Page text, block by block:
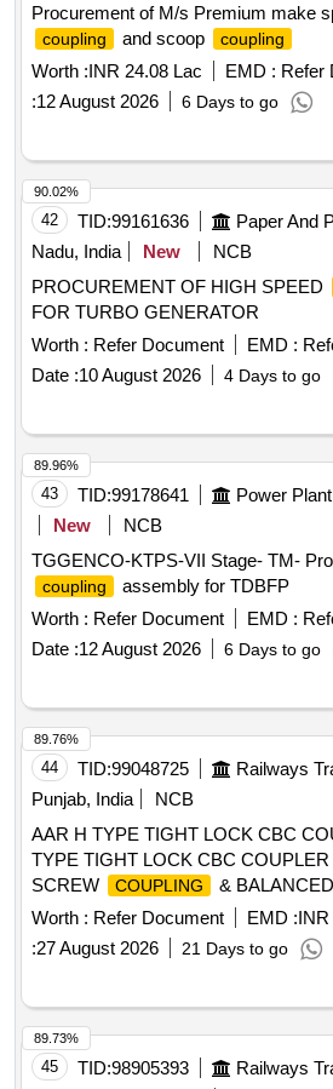
Procurement of M/s Premium make
coupling and scoop coupling
Worth :INR 24.08 Lac EMD : Refer
:12 August 2026 6 Days to go
42 TID:99161636
Nadu, India
New
NCB
PROCUREMENT OF HIGH SPEED
FOR TURBO GENERATOR
Worth : Refer Document EMD :
Date :10 August 2026 4 Days to go
90.02%
43 TID:99178641 Power Plant
New
NCB
TGGENCO-KTPS-VII Stage- TM-
coupling
assembly for TDBFP
Worth : Refer Document EMD :
Date :12 August 2026 6 Days to go
89.96%
44 TID:99048725
Punjab, India
NCB
AAR H TYPE TIGHT LOCK CBC
TYPE TIGHT LOCK CBC
SCREW
COUPLING
&
Note:- CDE/RCF LETTER NO.
09/12/2025 IS TO BE FOLLOWED.
RDSO/2009/CG-22 Rev.1 SET
Period: 84 Months after the date of
Tolerance (+/-): 5 %age , Item
value variation Permitted: Max 8 lacs
Worth : Refer Document EMD :INR
:27 August 2026 21 Days to go
89.76%
45 TID:98905393
89.73%